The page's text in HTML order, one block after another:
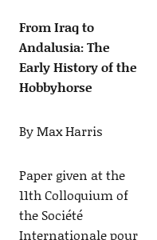
From Iraq to
Andalusia: The
Early History of the
Hobbyhorse
By Max Harris
Paper given at the
11th Colloquium of
the Société
Internationale pour